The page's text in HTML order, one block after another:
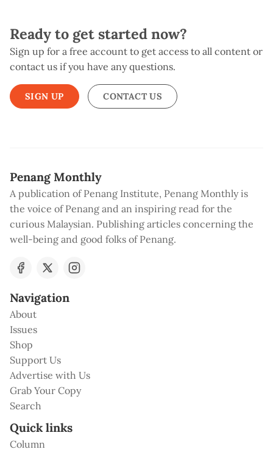
Ready to get started now?
Sign up for a free account to get access to all content or
contact us if you have any questions.
SIGN UP CONTACT US
Penang Monthly
A publication of Penang Institute, Penang Monthly is
the voice of Penang and an inspiring read for the
curious Malaysian. Publishing articles concerning the
well-being and good folks of Penang.
Navigation
About
Issues
Shop
Support Us
Advertise with Us
Grab Your Copy
Search
Quick links
Column